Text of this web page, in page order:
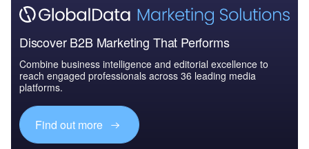
Discover B2B Marketing That Performs
Combine business intelligence and editorial excellence to
reach engaged professionals across 36 leading media
platforms.
Find out more